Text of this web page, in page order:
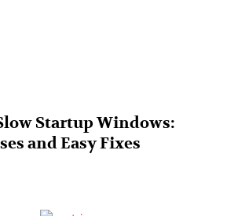
Startup Windows:
and Easy Fixes